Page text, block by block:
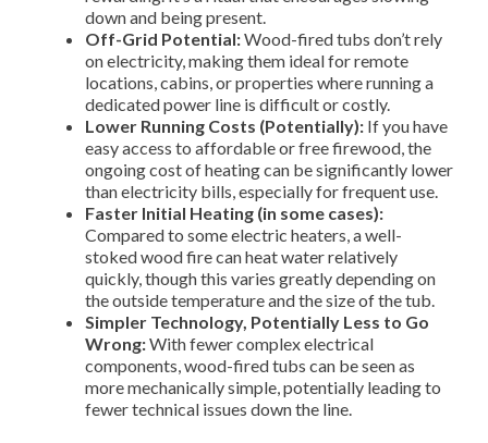
down and being present.
Off-Grid Potential:Wood-fired tubs don’t rely
on electricity, making them ideal for remote
locations, cabins, or properties where running a
dedicated power line is difficult or costly.
Lower Running Costs (Potentially): If you have
easy access to affordable or free firewood, the
ongoing cost of heating can be significantly lower
than electricity bills, especially for frequent use.
Faster Initial Heating (in some cases):
Compared to some electric heaters, a well-
stoked wood fire can heat water relatively
quickly, though this varies greatly depending on
the outside temperature and the size of the tub.
Simpler Technology, Potentially Less to Go
Wrong:With fewer complex electrical
components, wood-fired tubs can be seen as
more mechanically simple, potentially leading to
fewer technical issues down the line.